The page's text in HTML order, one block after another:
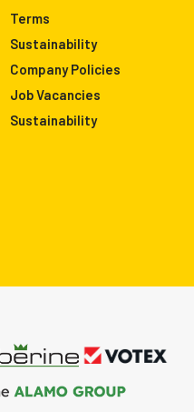
Terms
Sustainability
Company Policies
Job Vacancies
Sustainability